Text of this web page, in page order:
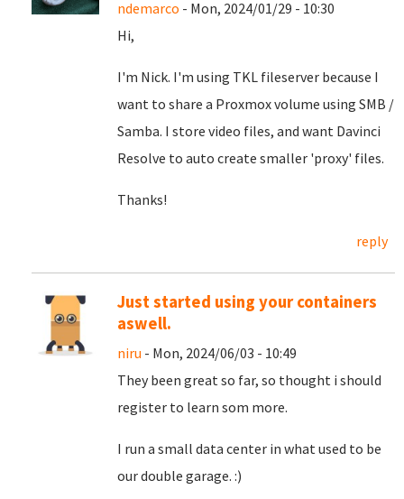
ndemarco - Mon, 2024/01/29 - 10:30
Hi,
I'm Nick. I'm using TKL fileserver because I
want to share a Proxmox volume using SMB /
Samba. I store video files, and want Davinci
Resolve to auto create smaller 'proxy' files.
Thanks!
reply
Just started using your containers
aswell.
niru - Mon, 2024/06/03 - 10:49
They been great so far, so thought i should
register to learn som more.
I run a small data center in what used to be
our double garage. :)